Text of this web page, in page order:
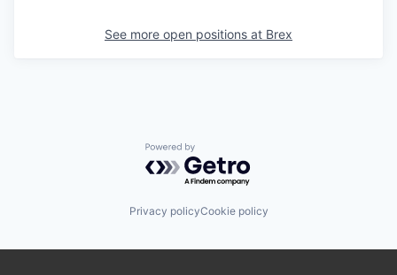
See more open positions at Brex
Powered by Getro.com
Privacy policyCookie policy